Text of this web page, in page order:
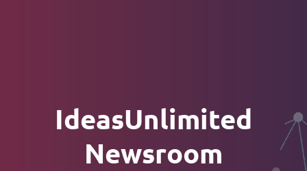
IdeasUnlimited
Newsroom